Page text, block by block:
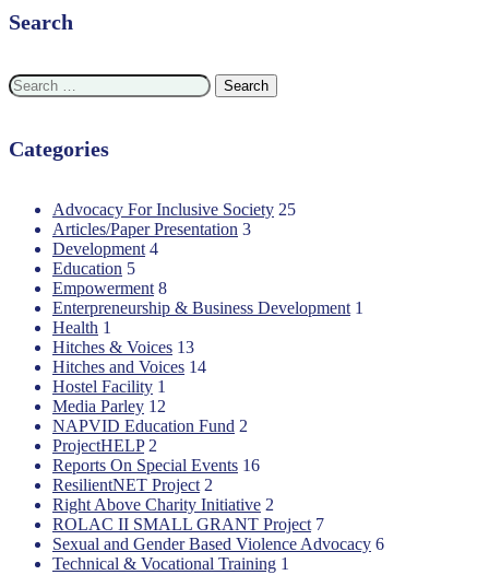
Search
Search
for:
Categories
Advocacy For Inclusive Society 25
Articles/Paper Presentation 3
Development 4
Education 5
Empowerment 8
Enterpreneurship & Business Development 1
Health 1
Hitches & Voices 13
Hitches and Voices 14
Hostel Facility 1
Media Parley 12
NAPVID Education Fund 2
ProjectHELP 2
Reports On Special Events 16
ResilientNET Project 2
Right Above Charity Initiative 2
ROLAC II SMALL GRANT Project 7
Sexual and Gender Based Violence Advocacy 6
Technical & Vocational Training 1